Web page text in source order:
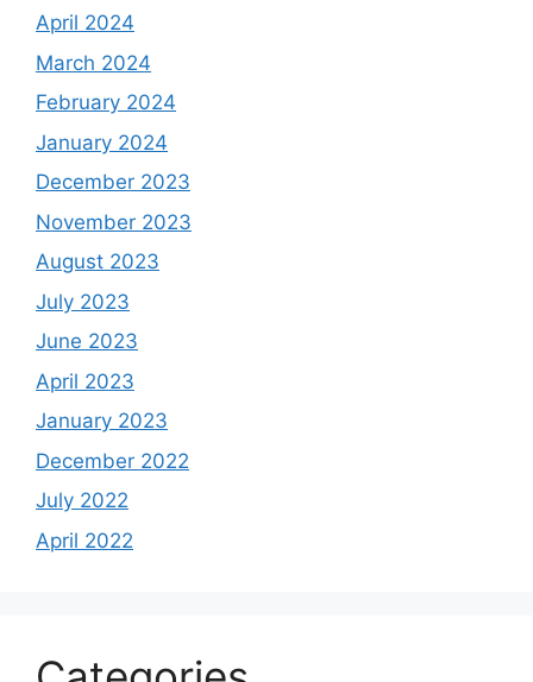
April 2024
March 2024
February 2024
January 2024
December 2023
November 2023
August 2023
July 2023
June 2023
April 2023
January 2023
December 2022
July 2022
April 2022